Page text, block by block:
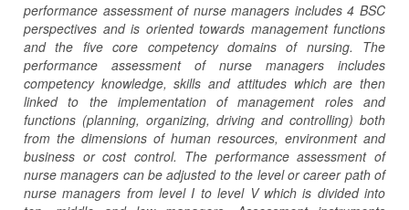
performance assessment of nurse managers includes 4 BSC
perspectives and is oriented towards management functions
and the five core competency domains of nursing. The
performance assessment of nurse managers includes
competency knowledge, skills and attitudes which are then
linked to the implementation of management roles and
functions (planning, organizing, driving and controlling) both
from the dimensions of human resources, environment and
business or cost control. The performance assessment of
nurse managers can be adjusted to the level or career path of
nurse managers from level I to level V which is divided into